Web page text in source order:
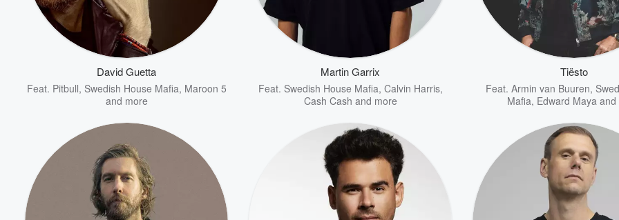
David Guetta
Feat. Pitbull, Swedish House Mafia, Maroon 5
and more
Martin Garrix
Feat. Swedish House Mafia, Calvin Harris,
Cash Cash and more
Tiësto
Feat. Armin van Buuren,
Mafia, Edward Mayaand